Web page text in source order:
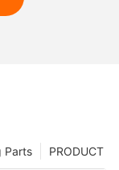
PRODUCT
Parts